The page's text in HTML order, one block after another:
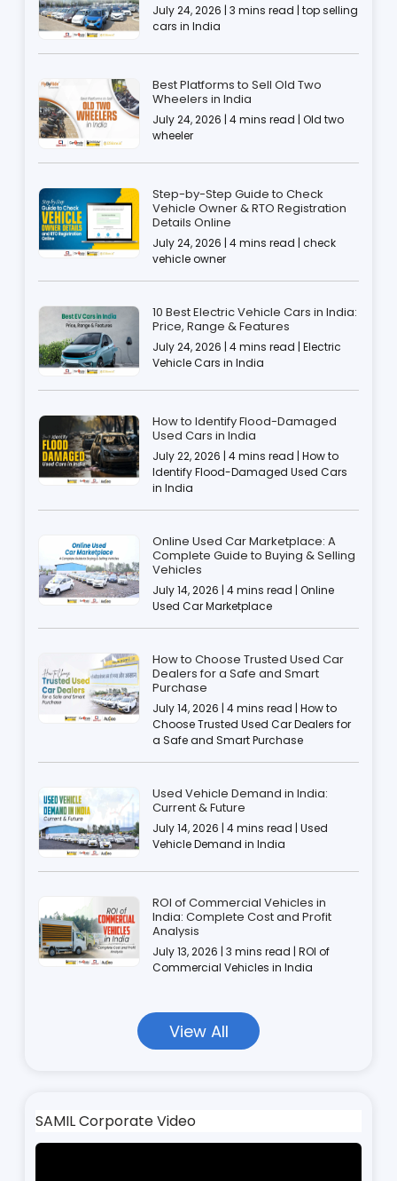
July 24, 2026 | 3 mins read | top selling
cars in India
Best Platforms to Sell Old Two
Wheelers in India
July 24, 2026 | 4 mins read | Old two
wheeler
Step-by-Step Guide to Check
Vehicle Owner & RTO Registration
Details Online
July 24, 2026 | 4 mins read | check
vehicle owner
10 Best Electric Vehicle Cars in India:
Price, Range & Features
July 24, 2026 | 4 mins read | Electric
Vehicle Cars in India
How to Identify Flood-Damaged
Used Cars in India
July 22, 2026 | 4 mins read | How to
Identify Flood-Damaged Used Cars
in India
Online Used Car Marketplace: A
Complete Guide to Buying & Selling
Vehicles
July 14, 2026 | 4 mins read | Online
Used Car Marketplace
How to Choose Trusted Used Car
Dealers for a Safe and Smart
Purchase
July 14, 2026 | 4 mins read | How to
Choose Trusted Used Car Dealers for
a Safe and Smart Purchase
Used Vehicle Demand in India:
Current & Future
July 14, 2026 | 4 mins read | Used
Vehicle Demand in India
ROI of Commercial Vehicles in
India: Complete Cost and Profit
Analysis
July 13, 2026 | 3 mins read | ROI of
Commercial Vehicles in India
View All
SAMIL Corporate Video